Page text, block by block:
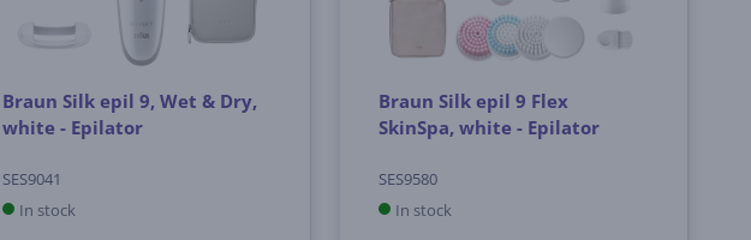
Braun Silk epil 9, Wet & Dry,
white - Epilator
SES9041
In stock
Braun Silk epil 9 Flex
SkinSpa, white - Epilator
SES9580
In stock